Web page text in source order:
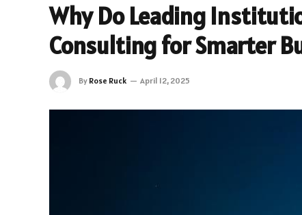
Why Do Leading
Consulting for Smarter
By Rose Ruck April 12, 2025